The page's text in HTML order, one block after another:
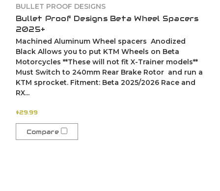
BULLET PROOF DESIGNS
Bullet Proof Designs Beta Wheel Spacers
2025+
Machined Aluminum Wheel spacers Anodized
Black Allows you to put KTM Wheels on Beta
Motorcycles **These will not fit X-Trainer models**
Must Switch to 240mm Rear Brake Rotor and run a
KTM sprocket. Fitment: Beta 2025/2026 Race and
RX...
$29.99
Compare